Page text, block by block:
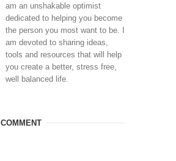
am an unshakable optimist
dedicated to helping you become
the person you most want to be. I
am devoted to sharing ideas,
tools and resources that will help
you create a better, stress free,
well balanced life.